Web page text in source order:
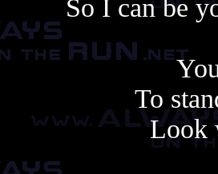
So I can be
To
Look